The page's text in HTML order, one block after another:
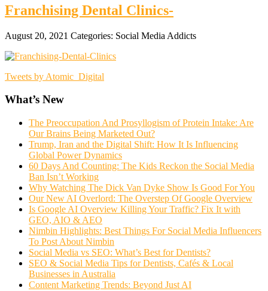
Franchising Dental Clinics-
August 20, 2021 Categories: Social Media Addicts
Tweets by Atomic_Digital
What’s New
The Preoccupation And Prosyllogism of Protein Intake: Are
Our Brains Being Marketed Out?
Trump, Iran and the Digital Shift: How It Is Influencing
Global Power Dynamics
60 Days And Counting: The Kids Reckon the Social Media
Ban Isn’t Working
Why Watching The Dick Van Dyke Show Is Good For You
Our New AI Overlord: The Overstep Of Google Overview
Is Google AI Overview Killing Your Traffic? Fix It with
GEO, AIO & AEO
Nimbin Highlights: Best Things For Social Media Influencers
To Post About Nimbin
Social Media vs SEO: What’s Best for Dentists?
SEO & Social Media Tips for Dentists, Cafés & Local
Businesses in Australia
Content Marketing Trends: Beyond Just AI